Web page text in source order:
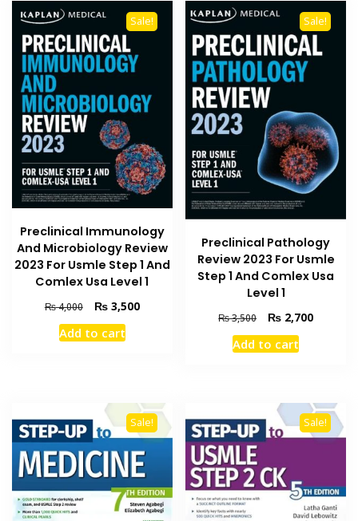
Sale!
Preclinical Immunology
And Microbiology Review
2023 For Usmle Step 1 And
Comlex Usa Level 1
₨4,000
Original
price
was:
₨3,500Current
Add to cart
Sale!
Preclinical Pathology
Review 2023 For Usmle
Step 1 And Comlex Usa
Level 1
₨3,500
Original
price
was:
₨ 2,700Current
Add to cart
Sale! Sale!